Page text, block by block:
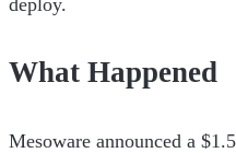
What Happened
Mesoware announced a